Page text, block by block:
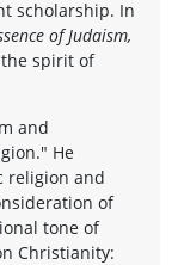
scholarship. In
of Judaism,
spirit of
and
He
religion and
of
tone of
Christianity: